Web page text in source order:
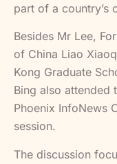
part of a country’s
Besides Mr Lee,
of China Liao
Kong Graduate
Bing also attended
Phoenix InfoNews
session.
The discussion